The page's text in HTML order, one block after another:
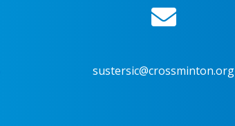
sustersic@crossminton.org